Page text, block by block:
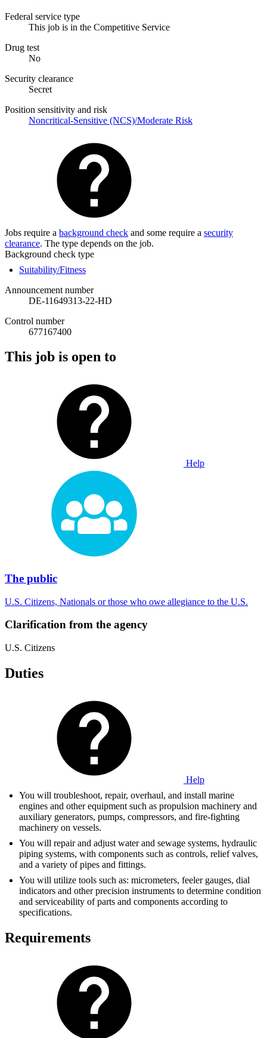
Federal service type
This job is in the Competitive Service
Drug test
No
Security clearance
Secret
Position sensitivity and risk
Noncritical-Sensitive (NCS)/Moderate Risk
Jobs require a background check and some require a security
clearance. The type depends on the job.
Background check type
Suitability/Fitness
Announcement number
DE-11649313-22-HD
Control number
677167400
This job is open to
Help
The public
U.S. Citizens, Nationals or those who owe allegiance to the U.S.
Clarification from the agency
U.S. Citizens
Duties
Help
You will troubleshoot, repair, overhaul, and install marine
engines and other equipment such as propulsion machinery and
auxiliary generators, pumps, compressors, and fire-fighting
machinery on vessels.
You will repair and adjust water and sewage systems, hydraulic
piping systems, with components such as controls, relief valves,
and a variety of pipes and fittings.
You will utilize tools such as: micrometers, feeler gauges, dial
indicators and other precision instruments to determine condition
and serviceability of parts and components according to
specifications.
Requirements